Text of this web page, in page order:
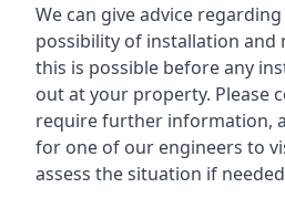
We can give advice
possibility of installation and
this is possible before any
out at your property. Please
require further information,
for one of our engineers to
assess the situation if